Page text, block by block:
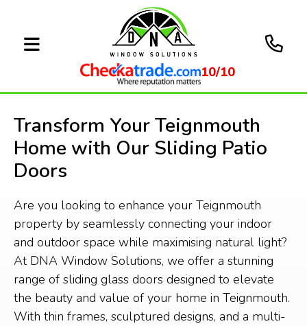
10/10
Transform Your Teignmouth
Home with Our Sliding Patio
Doors
Are you looking to enhance your Teignmouth
property by seamlessly connecting your indoor
and outdoor space while maximising natural light?
At DNA Window Solutions, we offer a stunning
range of sliding glass doors designed to elevate
the beauty and value of your home in Teignmouth.
With thin frames, sculptured designs, and a multi-